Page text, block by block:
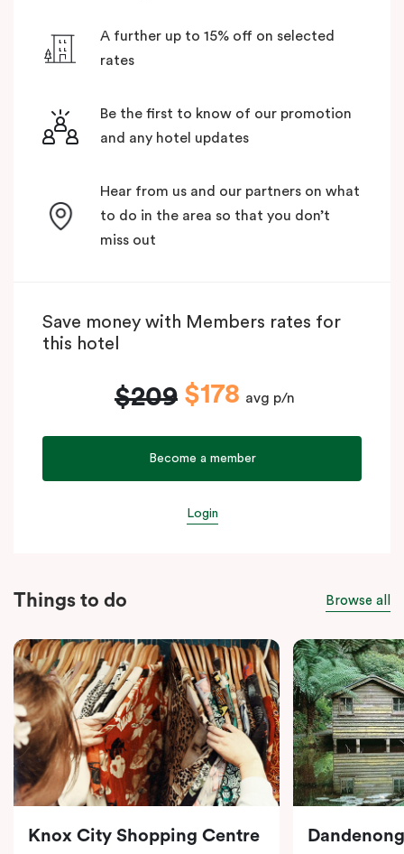
A further up to 15% off on selected
rates
Be the first to know of our promotion
and any hotel updates
Hear from us and our partners on what
to do in the area so that you don’t
miss out
Save money with Members rates for
this hotel
$209 $178 avg p/n
Become a member
Login
Things to do Browse all
Knox City Shopping Centre